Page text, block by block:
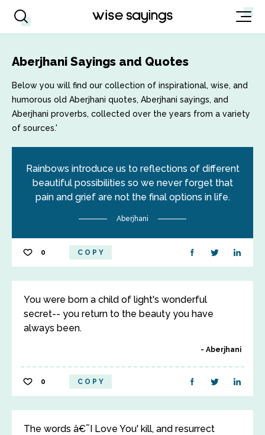
Aberjhani Sayings and Quotes
Below you will find our collection of inspirational, wise, and
humorous old Aberjhani quotes, Aberjhani sayings, and
Aberjhani proverbs, collected over the years from a variety
of sources.'
Rainbows introduce us to reflections of different
beautiful possibilities so we never forget that
pain and grief are not the final options in life.
Aberjhani
0 COPY
You were born a child of light's wonderful
secret-- you return to the beauty you have
always been.
Aberjhani
0 COPY
The words â€˜I Love You' kill, and resurrect